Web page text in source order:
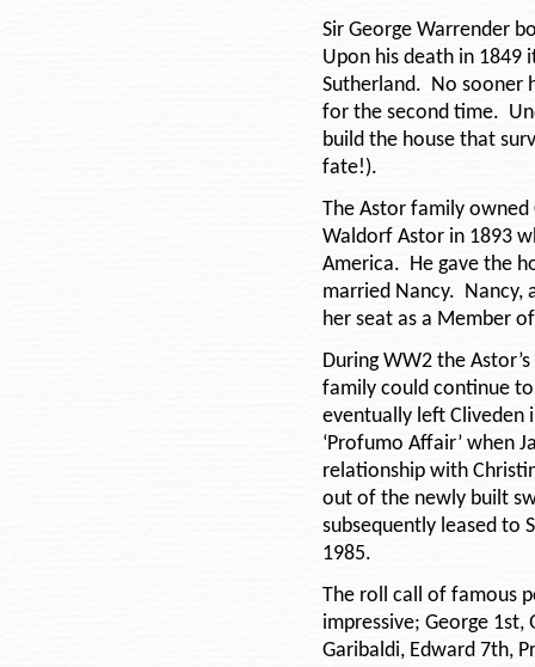
Sir George Warrender
Upon his death in 1849
Sutherland. No sooner
for the second time.
build the house that
fate!).
The Astor family
Waldorf Astor in 1893
America. He gave the
married Nancy. Nancy,
her seat as a Member
During WW2 the
family could continue
eventually left Cliveden
‘Profumo Affair’ when
relationship with
out of the newly built
subsequently leased to
1985.
The roll call of famous
impressive; George 1st,
Garibaldi, Edward 7th,